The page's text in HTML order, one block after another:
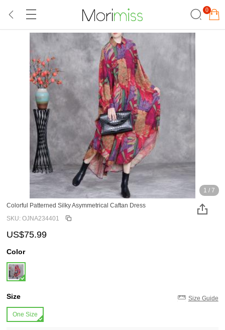
0
1 / 7
Colorful Patterned Silky Asymmetrical Caftan Dress
SKU: OJNA234401
US$75.99
Color
Size Size Guide
One Size